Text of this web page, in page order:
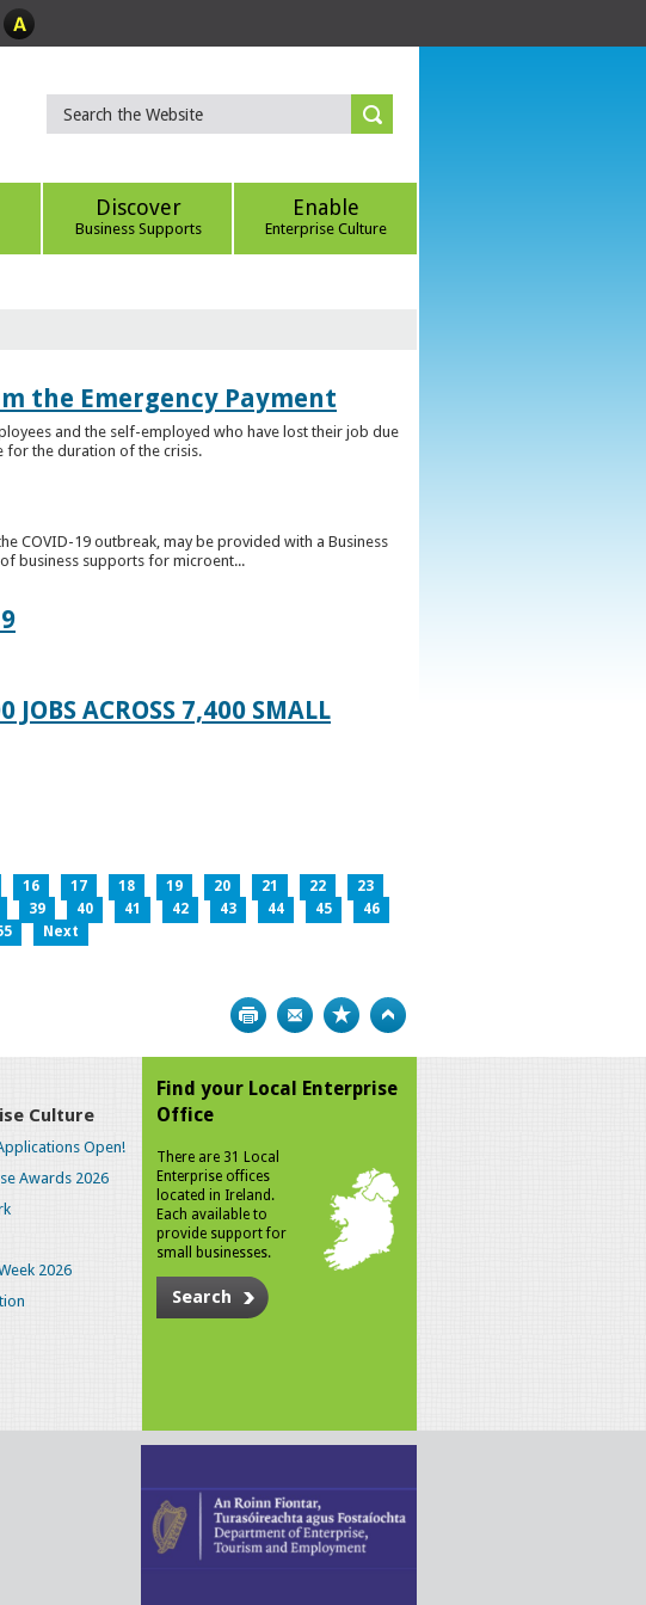
Discover
Business Supports
Enable
Enterprise Culture
the Emergency Payment
and the self-employed who have lost their job due
for the duration of the crisis.
COVID-19 outbreak, may be provided with a Business
business supports for microent...
JOBS ACROSS 7,400 SMALL
16 17 18 19 20 21 22
23
39 40 41 42 43 44 45
46
Next
Print Bookmark
Culture
Open!
Awards 2026
2026
Find your Local Enterprise
Office
There are 31 Local
Enterprise offices
located in Ireland.
Each available to
provide support for
small businesses.
Search